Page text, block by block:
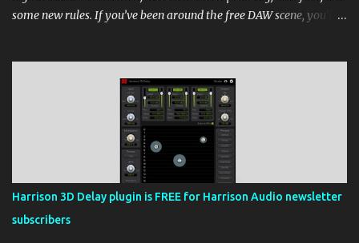
some new rules. If you’ve been around the free DAW scene, you’ll
https://ift.tt/cn1QmWz via IFTTT
Harrison 3D Delay plugin is FREE for Harrison Audio newsletter
subscribers